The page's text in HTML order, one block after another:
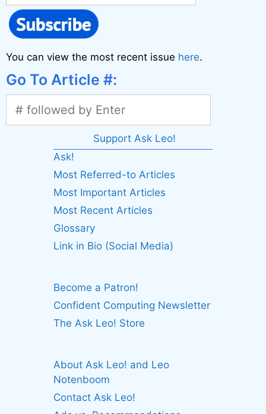
You can view the most recent issue here.
Go To Article #:
Support Ask Leo!
Ask!
Most Referred-to Articles
Most Important Articles
Most Recent Articles
Glossary
Link in Bio (Social Media)
Become a Patron!
Confident Computing Newsletter
The Ask Leo! Store
About Ask Leo! and Leo
Notenboom
Contact Ask Leo!